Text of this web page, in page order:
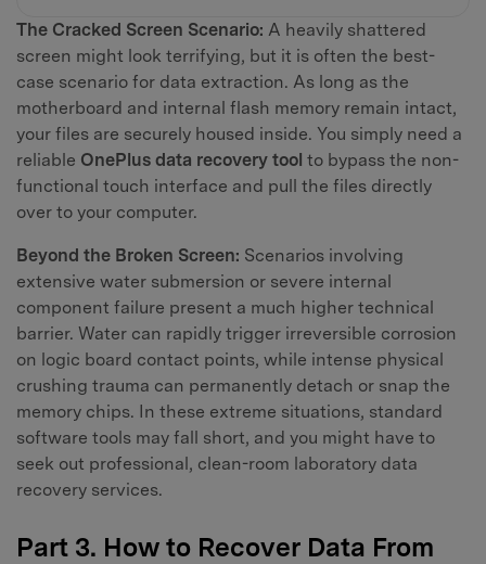
The Cracked Screen Scenario: A heavily shattered
screen might look terrifying, but it is often the best-
case scenario for data extraction. As long as the
motherboard and internal flash memory remain intact,
your files are securely housed inside. You simply need a
reliable OnePlus data recovery tool to bypass the non-
functional touch interface and pull the files directly
over to your computer.
Beyond the Broken Screen: Scenarios involving
extensive water submersion or severe internal
component failure present a much higher technical
barrier. Water can rapidly trigger irreversible corrosion
on logic board contact points, while intense physical
crushing trauma can permanently detach or snap the
memory chips. In these extreme situations, standard
software tools may fall short, and you might have to
seek out professional, clean-room laboratory data
recovery services.
Part 3. How to Recover Data From